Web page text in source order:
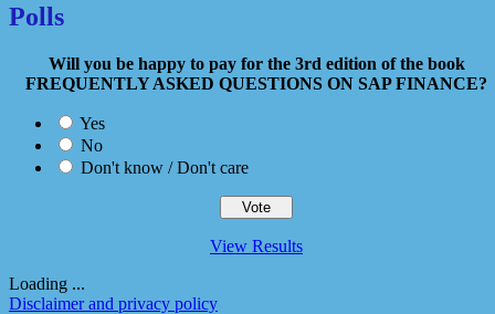
Polls
Will you be happy to pay for the 3rd edition of the book
FREQUENTLY ASKED QUESTIONS ON SAP FINANCE?
Yes
No
Don't know / Don't care
View Results
Loading ...
Disclaimer and privacy policy